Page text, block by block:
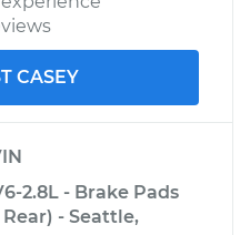
CASEY
2.8L - Brake Pads
- Seattle,